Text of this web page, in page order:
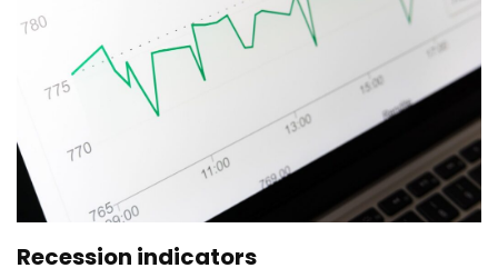
Recession indicators